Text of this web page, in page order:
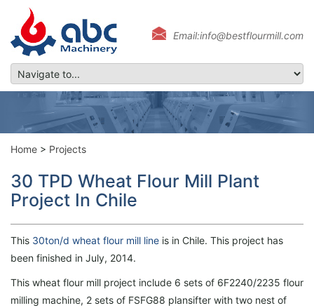
Email:info@bestflourmill.com
Home > Projects
30 TPD Wheat Flour Mill Plant
Project In Chile
This 30ton/d wheat flour mill line is in Chile. This project has
been finished in July, 2014.
This wheat flour mill project include 6 sets of 6F2240/2235 flour
milling machine, 2 sets of FSFG88 plansifter with two nest of